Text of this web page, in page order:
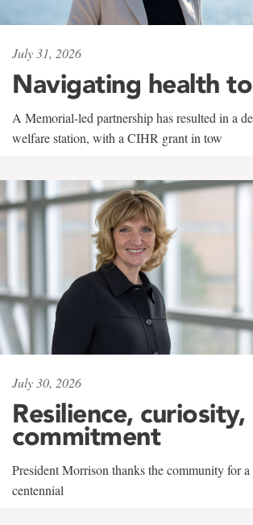
July 31, 2026
Navigating health
A Memorial-led partnership has resulted in a
welfare station, with a CIHR grant in tow
July 30, 2026
Resilience, curiosity,
commitment
President Morrison thanks the community for
centennial